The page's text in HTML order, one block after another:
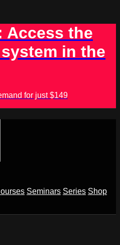
Access the
in the
for just $149
Seminars Series Shop